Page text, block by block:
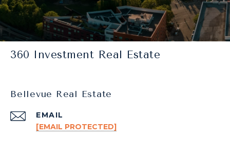
360 Investment Real Estate
Bellevue Real Estate
EMAIL
[EMAIL PROTECTED]